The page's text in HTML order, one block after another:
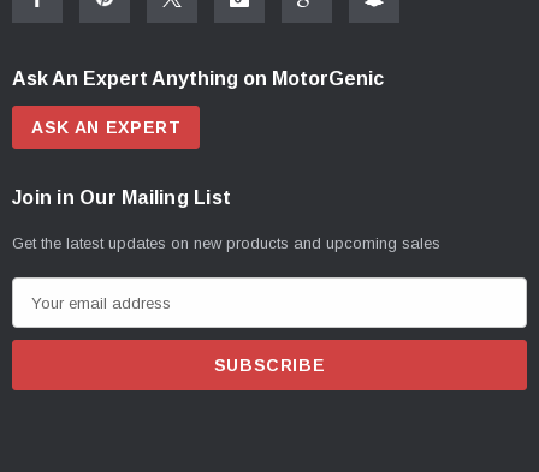
Ask An Expert Anything on MotorGenic
ASK AN EXPERT
Join in Our Mailing List
Get the latest updates on new products and upcoming sales
m